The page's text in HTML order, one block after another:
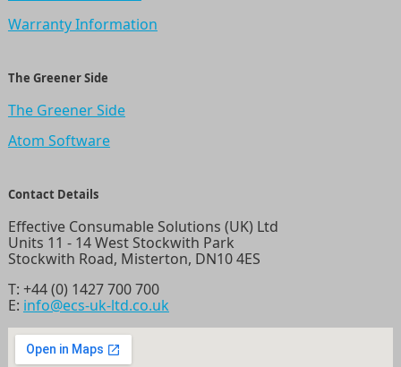
Warranty Information
The Greener Side
The Greener Side
Atom Software
Contact Details
Effective Consumable Solutions (UK) Ltd
Units 11 - 14 West Stockwith Park
Stockwith Road, Misterton, DN10 4ES
T: +44 (0) 1427 700 700
E: info@ecs-uk-ltd.co.uk